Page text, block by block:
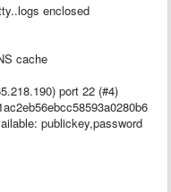
enclosed
cache
port 22 (#4)
publickey,password